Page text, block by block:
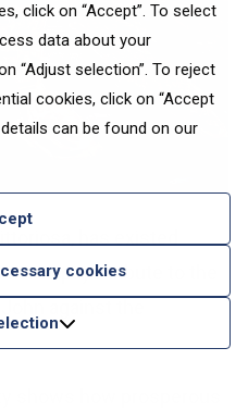
click on “Accept”. To select
data about your
“Adjust selection”. To reject
cookies, click on “Accept
can be found on our
cookies
has existed
pays tribute to the